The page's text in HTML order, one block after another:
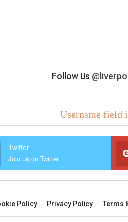
Follow Us
Username field
Twitter
Join us on Twitter
Policy Privacy Policy Terms